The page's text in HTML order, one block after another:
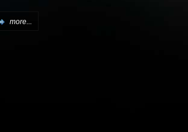
more...